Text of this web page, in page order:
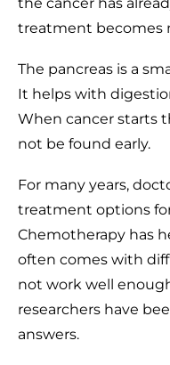
treatment becomes
The pancreas is a
It helps with
When cancer starts
not be found early.
For many years,
treatment options
Chemotherapy has
often comes with
not work well
researchers have
answers.